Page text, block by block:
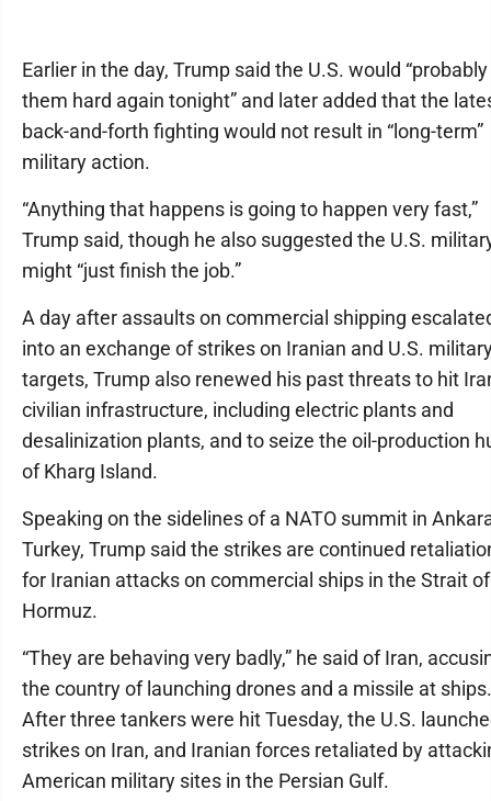
Earlier in the day, Trump said the U.S. would
them hard again tonight” and later added that the
back-and-forth fighting would not result in “long-term”
military action.
“Anything that happens is going to happen very fast,”
Trump said, though he also suggested the U.S.
might “just finish the job.”
A day after assaults on commercial shipping
into an exchange of strikes on Iranian and U.S.
targets, Trump also renewed his past threats to hit
civilian infrastructure, including electric plants and
desalinization plants, and to seize the oil-production
of Kharg Island.
Speaking on the sidelines of a NATO summit in
Turkey, Trump said the strikes are continued
for Iranian attacks on commercial ships in the Strait of
Hormuz.
“They are behaving very badly,” he said of Iran,
the country of launching drones and a missile at ships.
After three tankers were hit Tuesday, the U.S.
strikes on Iran, and Iranian forces retaliated by
American military sites in the Persian Gulf.